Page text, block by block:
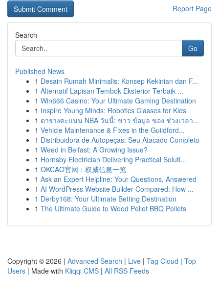
Report Page
Search
Go
Published News
1 Desain Rumah Minimalis: Konsep Kekinian dan F...
1 Alternatif Lapisan Tembok Eksterior Terbaik ...
1 Win666 Casino: Your Ultimate Gaming Destination
1 Inspire Young Minds: Robotics Classes for Kids
1 ตารางคะแนน NBA วันนี้: ข่าว ข้อมูล ของ ช่วงเวลา...
1 Vehicle Maintenance & Fixes in the Guildford...
1 Distribuidora de Autopeças: Seu Atacado Completo
1 Weed in Belfast: A Growing Issue?
1 Hornsby Electrician Delivering Practical Soluti...
1 OKCAO官网：权威信息一览
1 Ask an Expert Helpline: Your Questions, Answered
1 AI WordPress Website Builder Compared: How ...
1 Derby168: Your Ultimate Betting Destination
1 The Ultimate Guide to Wood Pellet BBQ Pellets
Copyright © 2026 | Advanced Search | Live | Tag Cloud | Top
Users | Made with Kliqqi CMS | All RSS Feeds